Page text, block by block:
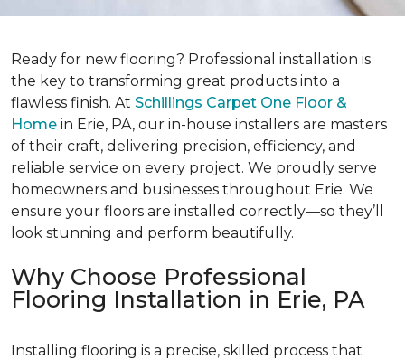
Ready for new flooring? Professional installation is
the key to transforming great products into a
flawless finish. At Schillings Carpet One Floor &
Home in Erie, PA, our in-house installers are masters
of their craft, delivering precision, efficiency, and
reliable service on every project. We proudly serve
homeowners and businesses throughout Erie. We
ensure your floors are installed correctly—so they’ll
look stunning and perform beautifully.
Why Choose Professional
Flooring Installation in Erie, PA
Installing flooring is a precise, skilled process that